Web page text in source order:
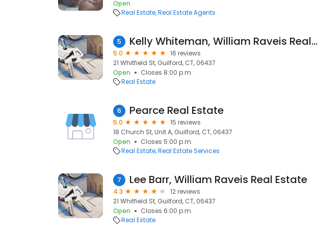
Open
Real Estate Real Estate Agents
5 Kelly Whiteman, William Raveis Real Estate
5.0
16 reviews
21 Whitfield St, Guilford, CT, 06437
Open
Closes 8:00 p.m.
Real Estate
6 Pearce Real Estate
5.0
15 reviews
18 Church St, Unit A, Guilford, CT, 06437
Open
Closes 5:00 p.m.
Real Estate Real Estate Services
7 Lee Barr, William Raveis Real Estate
4.3
12 reviews
21 Whitfield St, Guilford, CT, 06437
Open
Closes 6:00 p.m.
Real Estate